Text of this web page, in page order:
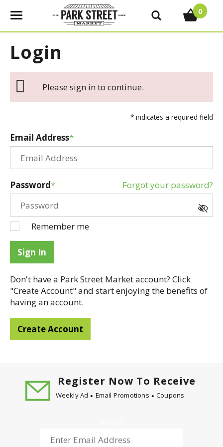
T
e
a
g
a
i
o
n
0
Login
Please sign in to continue.
* indicates a required field
Email Address
Password Forgot your password?
Remember me
Sign In
Don't have a Park Street Market account? Click
"Create Account" and start enjoying the benefits of
having an account.
Create Account
Register Now To Receive
Weekly Ad Email Promotions Coupons